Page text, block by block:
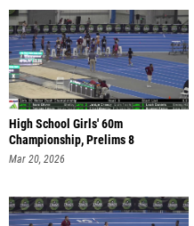
High School Girls' 60m
Championship, Prelims 8
Mar 20, 2026